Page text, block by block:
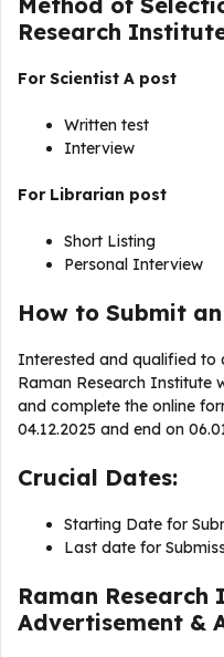
Research
For Scientist A post
Written test
Interview
For Librarian post
Short Listing
Personal Interview
How to Submit
Interested and qualified to
Raman Research Institute
and complete the online
04.12.2025 and end on
Crucial Dates:
Starting Date for
Last date for
Raman
Advertisement &